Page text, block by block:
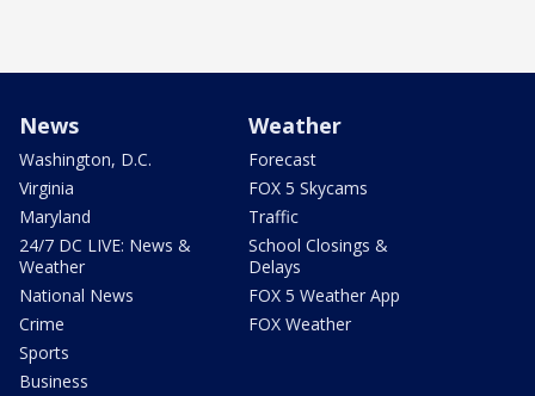
News
Washington, D.C.
Virginia
Maryland
24/7 DC LIVE: News &
Weather
National News
Crime
Sports
Business
Weather
Forecast
FOX 5 Skycams
Traffic
School Closings &
Delays
FOX 5 Weather App
FOX Weather